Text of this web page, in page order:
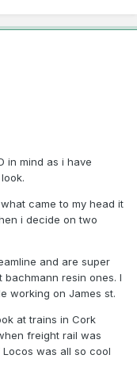
in mind as i have
came to my head it
i decide on two
and are super
resin ones. I
working on James st.
at trains in Cork
freight rail was
was all so cool